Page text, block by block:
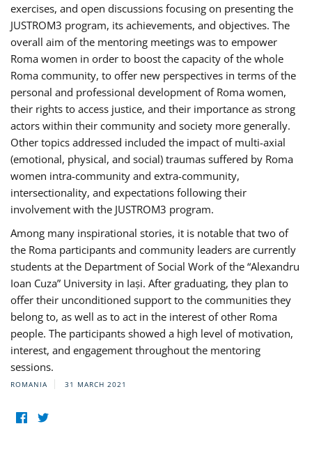
exercises, and open discussions focusing on presenting the
JUSTROM3 program, its achievements, and objectives. The
overall aim of the mentoring meetings was to empower
Roma women in order to boost the capacity of the whole
Roma community, to offer new perspectives in terms of the
personal and professional development of Roma women,
their rights to access justice, and their importance as strong
actors within their community and society more generally.
Other topics addressed included the impact of multi-axial
(emotional, physical, and social) traumas suffered by Roma
women intra-community and extra-community,
intersectionality, and expectations following their
involvement with the JUSTROM3 program.
Among many inspirational stories, it is notable that two of
the Roma participants and community leaders are currently
students at the Department of Social Work of the “Alexandru
Ioan Cuza” University in Iași. After graduating, they plan to
offer their unconditioned support to the communities they
belong to, as well as to act in the interest of other Roma
people. The participants showed a high level of motivation,
interest, and engagement throughout the mentoring
sessions.
ROMANIA 31 MARCH 2021